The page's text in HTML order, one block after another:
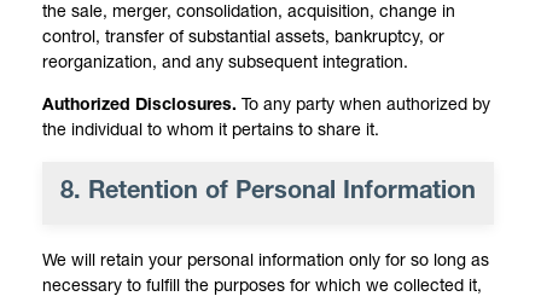
the sale, merger, consolidation, acquisition, change in
control, transfer of substantial assets, bankruptcy, or
reorganization, and any subsequent integration.
Authorized Disclosures. To any party when authorized by
the individual to whom it pertains to share it.
8. Retention of Personal Information
We will retain your personal information only for so long as
necessary to fulfill the purposes for which we collected it,